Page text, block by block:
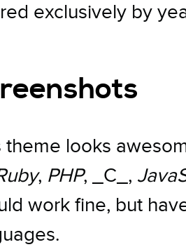
exclusively by
theme looks
, PHP, _C_,
work fine, but